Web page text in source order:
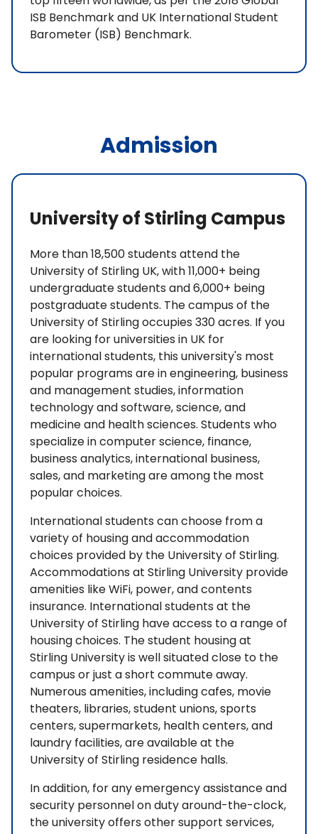
ISB Benchmark and UK International Student
Barometer (ISB) Benchmark.
Admission
University of Stirling Campus
More than 18,500 students attend the
University of Stirling UK, with 11,000+ being
undergraduate students and 6,000+ being
postgraduate students. The campus of the
University of Stirling occupies 330 acres. If you
are looking for universities in UK for
international students, this university's most
popular programs are in engineering, business
and management studies, information
technology and software, science, and
medicine and health sciences. Students who
specialize in computer science, finance,
business analytics, international business,
sales, and marketing are among the most
popular choices.
International students can choose from a
variety of housing and accommodation
choices provided by the University of Stirling.
Accommodations at Stirling University provide
amenities like WiFi, power, and contents
insurance. International students at the
University of Stirling have access to a range of
housing choices. The student housing at
Stirling University is well situated close to the
campus or just a short commute away.
Numerous amenities, including cafes, movie
theaters, libraries, student unions, sports
centers, supermarkets, health centers, and
laundry facilities, are available at the
University of Stirling residence halls.
In addition, for any emergency assistance and
security personnel on duty around-the-clock,
the university offers other support services,